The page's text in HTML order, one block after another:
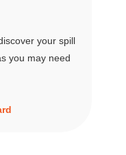
your spill
you may need